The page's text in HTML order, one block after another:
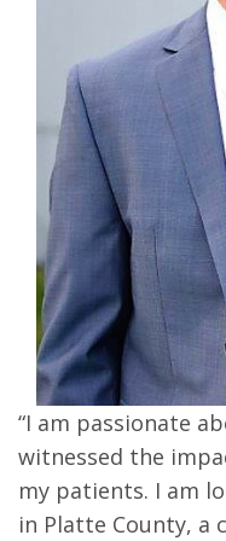
“I am passionate
witnessed the
my patients. I am
in Platte County, a